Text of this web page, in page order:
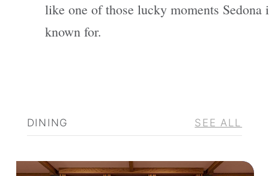
like one of those lucky moments Sedona
known for.
DINING SEE ALL